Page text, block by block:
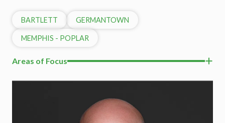
BARTLETT GERMANTOWN
MEMPHIS - POPLAR
Areas of Focus